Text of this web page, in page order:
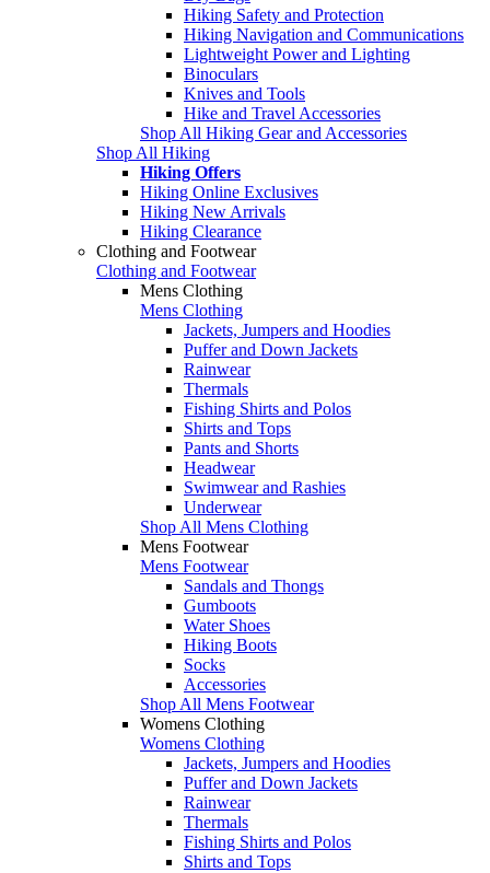
Hiking Safety and Protection
Hiking Navigation and Communications
Lightweight Power and Lighting
Binoculars
Knives and Tools
Hike and Travel Accessories
Shop All Hiking Gear and Accessories
Shop All Hiking
Hiking Offers
Hiking Online Exclusives
Hiking New Arrivals
Hiking Clearance
Clothing and Footwear
Clothing and Footwear
Mens Clothing
Mens Clothing
Jackets, Jumpers and Hoodies
Puffer and Down Jackets
Rainwear
Thermals
Fishing Shirts and Polos
Shirts and Tops
Pants and Shorts
Headwear
Swimwear and Rashies
Underwear
Shop All Mens Clothing
Mens Footwear
Mens Footwear
Sandals and Thongs
Gumboots
Water Shoes
Hiking Boots
Socks
Accessories
Shop All Mens Footwear
Womens Clothing
Womens Clothing
Jackets, Jumpers and Hoodies
Puffer and Down Jackets
Rainwear
Thermals
Fishing Shirts and Polos
Shirts and Tops